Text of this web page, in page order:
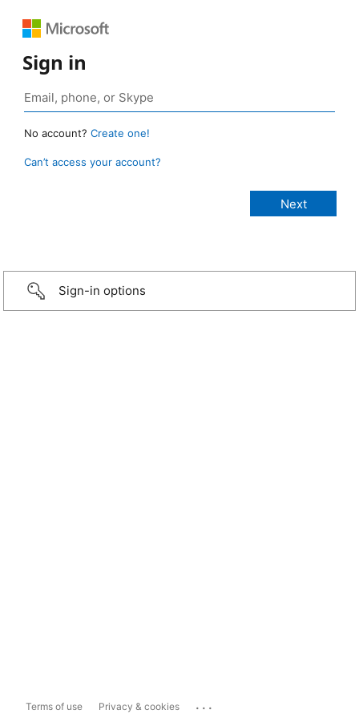
Sign in
No account? Create one!
Can’t access your account?
Sign-in options
Terms of use Privacy & cookies ...